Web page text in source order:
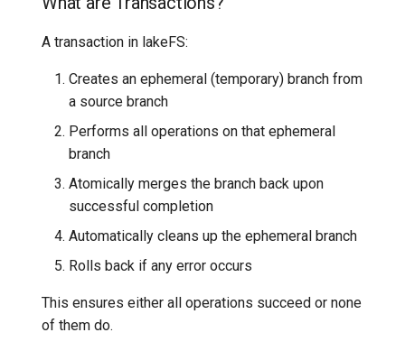
➡️ Learn more
Backup and Restore
Delta Lake
Apache Hive
Context
Performing Multiple
Operations
Iterating and Modifying
Objects
Basic Error Handling in
Transaction with Cleanup on
A transaction in lakeFS:
Creates an ephemeral (temporary) branch from
a source branch
Performs all operations on that ephemeral
branch
Atomically merges the branch back upon
successful completion
Automatically cleans up the ephemeral branch
Rolls back if any error occurs
This ensures either all operations succeed or none
of them do.